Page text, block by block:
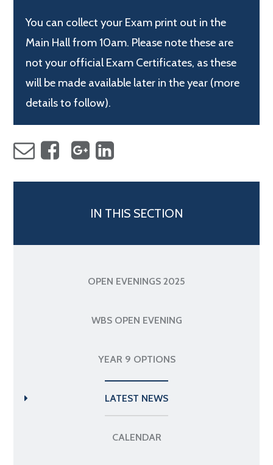
You can collect your Exam print out in the
Main Hall from 10am. Please note these are
not your official Exam Certificates, as these
will be made available later in the year (more
details to follow).
IN THIS SECTION
OPEN EVENINGS 2025
WBS OPEN EVENING
YEAR 9 OPTIONS
LATEST NEWS
CALENDAR